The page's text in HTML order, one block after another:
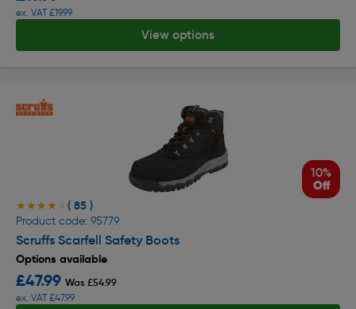
ex. VAT £19.99
View options
10%
Off
★★★★★
★★★★★ ( 85 )
Product code: 95779
Scruffs Scarfell Safety Boots
Options available
£47.99 Was £54.99
ex. VAT £47.99